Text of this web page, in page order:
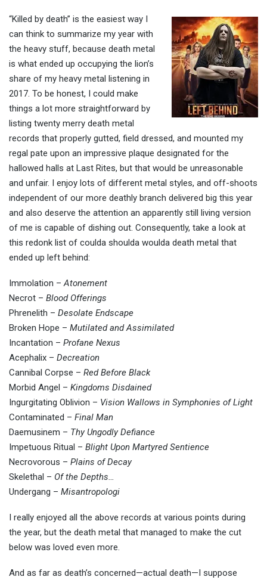
“Killed by death” is the easiest way I
can think to summarize my year with
the heavy stuff, because death metal
is what ended up occupying the lion’s
share of my heavy metal listening in
2017. To be honest, I could make
things a lot more straightforward by
listing twenty merry death metal
records that properly gutted, field dressed, and mounted my
regal pate upon an impressive plaque designated for the
hallowed halls at Last Rites, but that would be unreasonable
and unfair. I enjoy lots of different metal styles, and off-shoots
independent of our more deathly branch delivered big this year
and also deserve the attention an apparently still living version
of me is capable of dishing out. Consequently, take a look at
this redonk list of coulda shoulda woulda death metal that
ended up left behind:
Immolation –Atonement
Necrot – Blood Offerings
Phrenelith – Desolate Endscape
Broken Hope – Mutilated and Assimilated
Incantation – Profane Nexus
Acephalix – Decreation
Cannibal Corpse – Red Before Black
Morbid Angel – Kingdoms Disdained
Ingurgitating Oblivion – Vision Wallows in Symphonies of Light
Contaminated – Final Man
Daemusinem – Thy Ungodly Defiance
Impetuous Ritual – Blight Upon Martyred Sentience
Necrovorous – Plains of Decay
Skelethal – Of the Depths…
Undergang – Misantropologi
I really enjoyed all the above records at various points during
the year, but the death metal that managed to make the cut
below was loved even more.
And as far as death’s concerned—actual death—I suppose